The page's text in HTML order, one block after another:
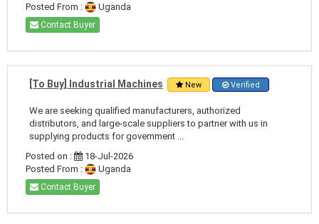
Posted From :
Uganda
Contact Buyer
[To Buy] Industrial Machines New Verified
We are seeking qualified manufacturers, authorized
distributors, and large-scale suppliers to partner with us in
supplying products for government ...
Posted on :
18-Jul-2026
Posted From :
Uganda
Contact Buyer